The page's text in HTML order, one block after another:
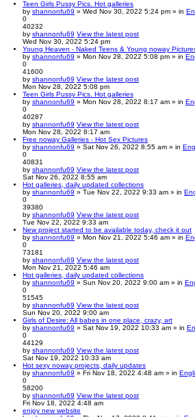
Teen Girls Pussy Pics. Hot galleries
by shannonfu69 » Wed Nov 30, 2022 5:24 pm » in
0
40232
by shannonfu69 View the latest post
Wed Nov 30, 2022 5:24 pm
Young Heaven - Naked Teens & Young noway
by shannonfu69 » Mon Nov 28, 2022 5:08 pm » in
0
41600
by shannonfu69 View the latest post
Mon Nov 28, 2022 5:08 pm
Teen Girls Pussy Pics. Hot galleries
by shannonfu69 » Mon Nov 28, 2022 8:17 am » in
0
40287
by shannonfu69 View the latest post
Mon Nov 28, 2022 8:17 am
Free noway Galleries - Hot Sex Pictures
by shannonfu69 » Sat Nov 26, 2022 8:55 am » in
0
40831
by shannonfu69 View the latest post
Sat Nov 26, 2022 8:55 am
Hot galleries, daily updated collections
by shannonfu69 » Tue Nov 22, 2022 9:33 am » in
0
39380
by shannonfu69 View the latest post
Tue Nov 22, 2022 9:33 am
New project started to be available today, check it out
by shannonfu69 » Mon Nov 21, 2022 5:46 am » in
0
73181
by shannonfu69 View the latest post
Mon Nov 21, 2022 5:46 am
Hot galleries, daily updated collections
by shannonfu69 » Sun Nov 20, 2022 9:00 am » in
0
51545
by shannonfu69 View the latest post
Sun Nov 20, 2022 9:00 am
Girls of Desire: All babes in one place, crazy, art
by shannonfu69 » Sat Nov 19, 2022 10:33 am » in
0
44129
by shannonfu69 View the latest post
Sat Nov 19, 2022 10:33 am
Hot sexy noway projects, daily updates
by shannonfu69 » Fri Nov 18, 2022 4:48 am » in
0
58200
by shannonfu69 View the latest post
Fri Nov 18, 2022 4:48 am
enjoy new website